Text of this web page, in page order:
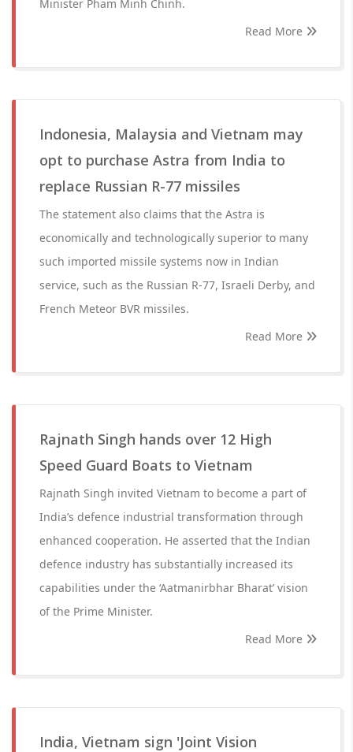
Minister Pham Minh Chinh.
Read More
Indonesia, Malaysia and Vietnam may
opt to purchase Astra from India to
replace Russian R-77 missiles
The statement also claims that the Astra is
economically and technologically superior to many
such imported missile systems now in Indian
service, such as the Russian R-77, Israeli Derby, and
French Meteor BVR missiles.
Read More
Rajnath Singh hands over 12 High
Speed Guard Boats to Vietnam
Rajnath Singh invited Vietnam to become a part of
India’s defence industrial transformation through
enhanced cooperation. He asserted that the Indian
defence industry has substantially increased its
capabilities under the ‘Aatmanirbhar Bharat’ vision
of the Prime Minister.
Read More
India, Vietnam sign 'Joint Vision